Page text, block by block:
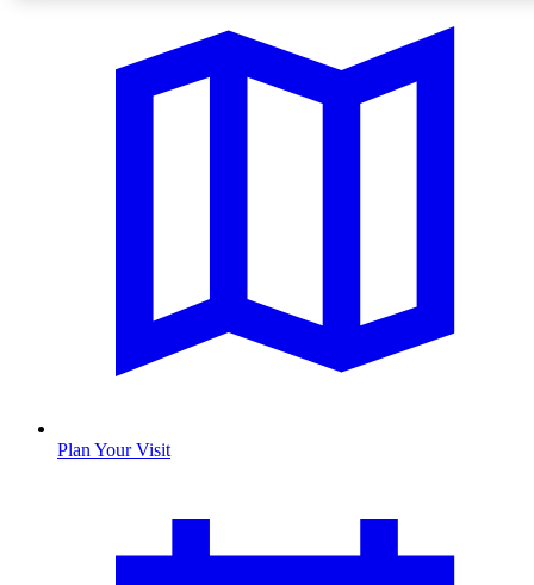
Plan Your Visit